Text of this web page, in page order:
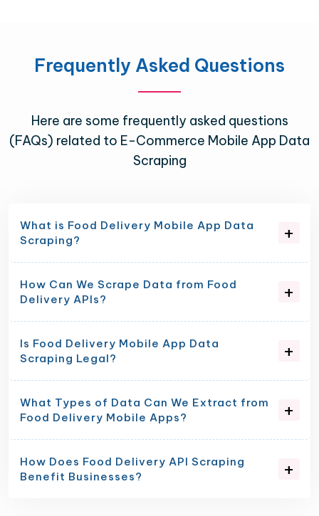
Frequently Asked Questions
Here are some frequently asked questions
(FAQs) related to E-Commerce Mobile App Data
Scraping
What is Food Delivery Mobile App Data
Scraping?
How Can We Scrape Data from Food
Delivery APIs?
Is Food Delivery Mobile App Data
Scraping Legal?
What Types of Data Can We Extract from
Food Delivery Mobile Apps?
How Does Food Delivery API Scraping
Benefit Businesses?